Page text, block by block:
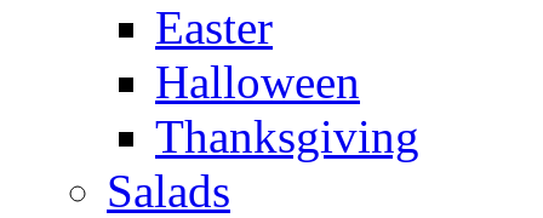
Easter
Halloween
Thanksgiving
Salads